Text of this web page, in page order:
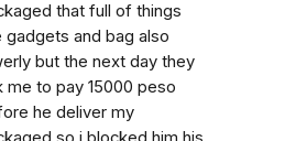
that full of things
gadgets and bag also
but the next day they
me to pay 15000 peso
he deliver my